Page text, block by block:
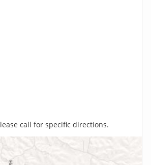
call for specific directions.